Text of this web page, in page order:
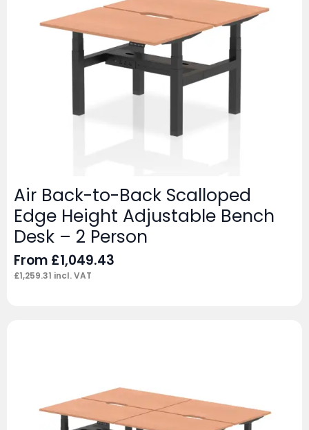
Air Back-to-Back Scalloped
Edge Height Adjustable Bench
Desk – 2 Person
From £1,049.43
£1,259.31 incl. VAT